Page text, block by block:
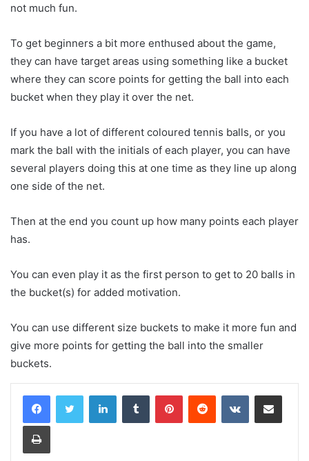
not much fun.
To get beginners a bit more enthused about the game,
they can have target areas using something like a bucket
where they can score points for getting the ball into each
bucket when they play it over the net.
If you have a lot of different coloured tennis balls, or you
mark the ball with the initials of each player, you can have
several players doing this at one time as they line up along
one side of the net.
Then at the end you count up how many points each player
has.
You can even play it as the first person to get to 20 balls in
the bucket(s) for added motivation.
You can use different size buckets to make it more fun and
give more points for getting the ball into the smaller
buckets.
LinkedInTumblr PinterestReddit VKontakteShare via Email
Print